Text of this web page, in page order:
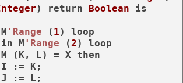
) return Boolean
is
M 'Range ( 1) loop
in M 'Range ( 2) loop
M (K, L) = X then